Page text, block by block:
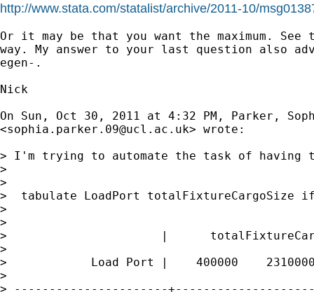
http://www.stata.com/statalist/archive/2011-10/
Or it may be that you want the maximum.
way. My answer to your last question also
egen-.
Nick
On Sun, Oct 30, 2011 at 4:32 PM, Parker,
<sophia.parker.09@ucl.ac.uk> wrote:
> I'm trying to automate the task of having
>
>
>  tabulate LoadPort totalFixtureCargoSize if
>
>
>                      |
>
>            Load Port |    400000
>
> ----------------------